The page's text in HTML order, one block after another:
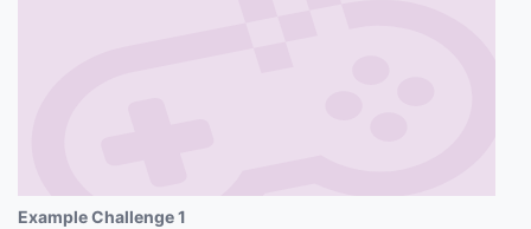
Example Challenge 1